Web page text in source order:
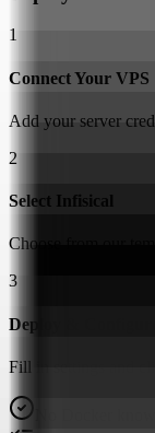
1
Connect Your VPS
Add your server
2
Select Infisical
Choose from our
3
Deploy & Configure
Fill in settings and